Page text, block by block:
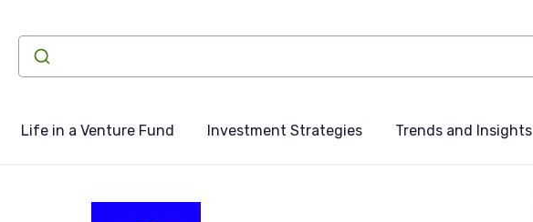
Life in a Venture Fund Investment Strategies Trends and Insights